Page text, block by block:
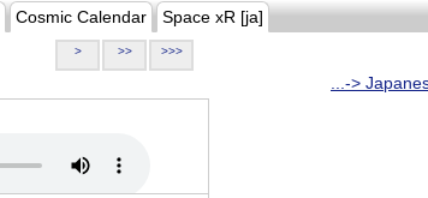
Cosmic Calendar Space xR [ja]
> >> >>>
...->